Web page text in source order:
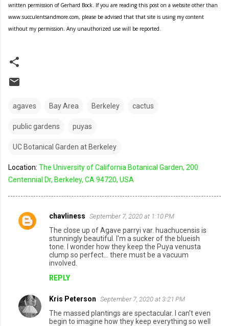
written permission of Gerhard Bock. If you are reading this post on a website other than
www.succulentsandmore.com, please be advised that that site is using my content
without my permission. Any unauthorized use will be reported.
agaves Bay Area Berkeley cactus
public gardens puyas
UC Botanical Garden at Berkeley
Location: The University of California Botanical Garden, 200
Centennial Dr, Berkeley, CA 94720, USA
C
t
chavliness September 7, 2020 at 1:10 PM
The close up of Agave parryi var. huachucensis is
stunningly beautiful. I'm a sucker of the blueish
tone. I wonder how they keep the Puya venusta
clump so perfect... there must be a vacuum
involved.
REPLY
Kris Peterson September 7, 2020 at 3:21 PM
The massed plantings are spectacular. I can't even
begin to imagine how they keep everything so well